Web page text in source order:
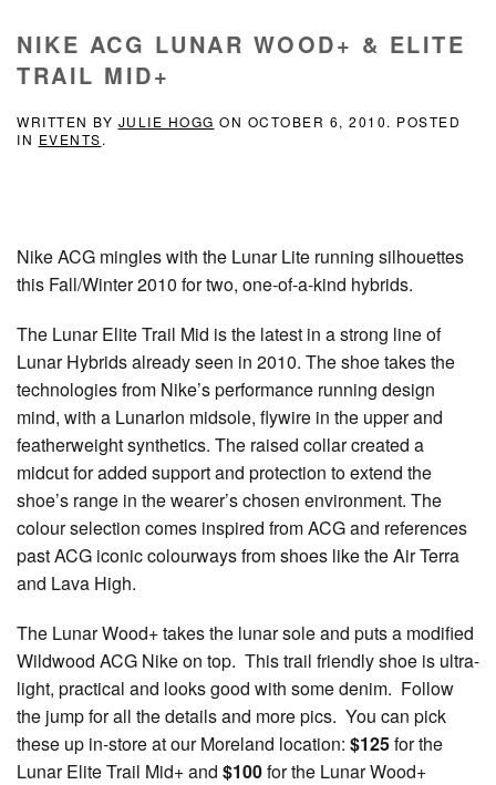
NIKE ACG LUNAR WOOD+ & ELITE
TRAIL MID+
WRITTEN BY JULIE HOGG ON OCTOBER 6, 2010. POSTED
IN EVENTS.
Nike ACG mingles with the Lunar Lite running silhouettes
this Fall/Winter 2010 for two, one-of-a-kind hybrids.
The Lunar Elite Trail Mid is the latest in a strong line of
Lunar Hybrids already seen in 2010. The shoe takes the
technologies from Nike’s performance running design
mind, with a Lunarlon midsole, flywire in the upper and
featherweight synthetics. The raised collar created a
midcut for added support and protection to extend the
shoe’s range in the wearer’s chosen environment. The
colour selection comes inspired from ACG and references
past ACG iconic colourways from shoes like the Air Terra
and Lava High.
The Lunar Wood+ takes the lunar sole and puts a modified
Wildwood ACG Nike on top. This trail friendly shoe is ultra-
light, practical and looks good with some denim. Follow
the jump for all the details and more pics. You can pick
these up in-store at our Moreland location: $125for the
Lunar Elite Trail Mid+ and $100for the Lunar Wood+